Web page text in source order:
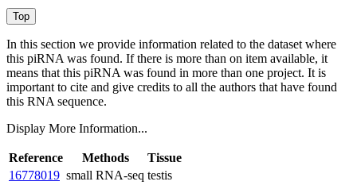
In this section we provide information related to the dataset where
this piRNA was found. If there is more than on item available, it
means that this piRNA was found in more than one project. It is
important to cite and give credits to all the authors that have found
this RNA sequence.
Display More Information...
Reference Methods
Tissue
16778019 small RNA-seq testis